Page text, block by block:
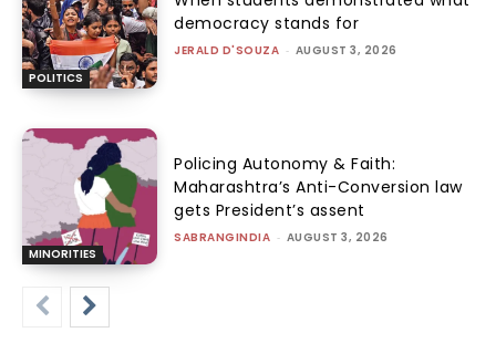
POLITICS
democracy stands for
JERALD D'SOUZA - AUGUST 3, 2026
MINORITIES
Policing Autonomy & Faith:
Maharashtra’s Anti-Conversion law
gets President’s assent
SABRANGINDIA - AUGUST 3, 2026